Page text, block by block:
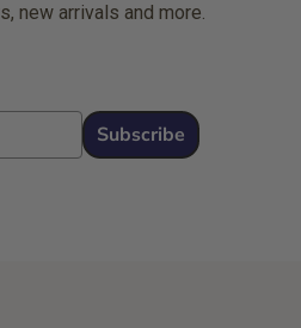
new arrivals and more.
Subscribe